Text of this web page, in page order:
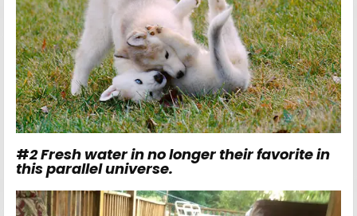
#2Fresh water in no longer their favorite in
this parallel universe.